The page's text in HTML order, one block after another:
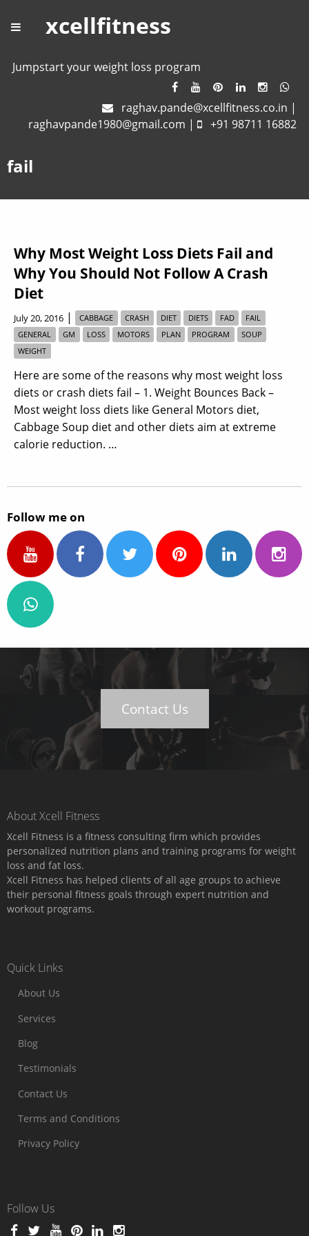
xcellfitness
Jumpstart your weight loss program
raghav.pande@xcellfitness.co.in |
raghavpande1980@gmail.com | +91 98711 16882
fail
Why Most Weight Loss Diets Fail and
Why You Should Not Follow A Crash
Diet
July 20, 2016 | CABBAGE CRASH DIET DIETS FAD
FAIL
GENERAL
GM LOSS MOTORS PLAN PROGRAM
SOUP
WEIGHT
Here are some of the reasons why most weight loss
diets or crash diets fail – 1. Weight Bounces Back –
Most weight loss diets like General Motors diet,
Cabbage Soup diet and other diets aim at extreme
calorie reduction. …
Follow me on
Contact Us
About Xcell Fitness
Xcell Fitness is a fitness consulting firm which provides
personalized nutrition plans and training programs for weight
loss and fat loss.
Xcell Fitness has helped clients of all age groups to achieve
their personal fitness goals through expert nutrition and
workout programs.
Quick Links
About Us
Services
Blog
Testimonials
Contact Us
Terms and Conditions
Privacy Policy
Follow Us